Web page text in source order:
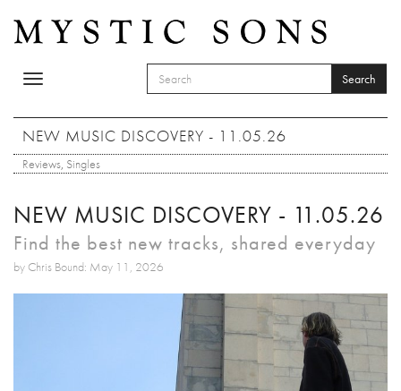
Toggle
SEARCH FORM
Search
NEW MUSIC DISCOVERY - 11.05.26
Reviews, Singles
NEW MUSIC DISCOVERY - 11.05.26
Find the best new tracks, shared everyday
by Chris Bound: May 11, 2026